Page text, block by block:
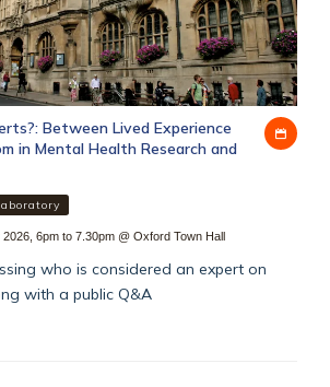
Add
Between Lived Experience
in Mental Health Research and
6pm to 7.30pm @ Oxford Town Hall
who is considered an expert on
with a public Q&A